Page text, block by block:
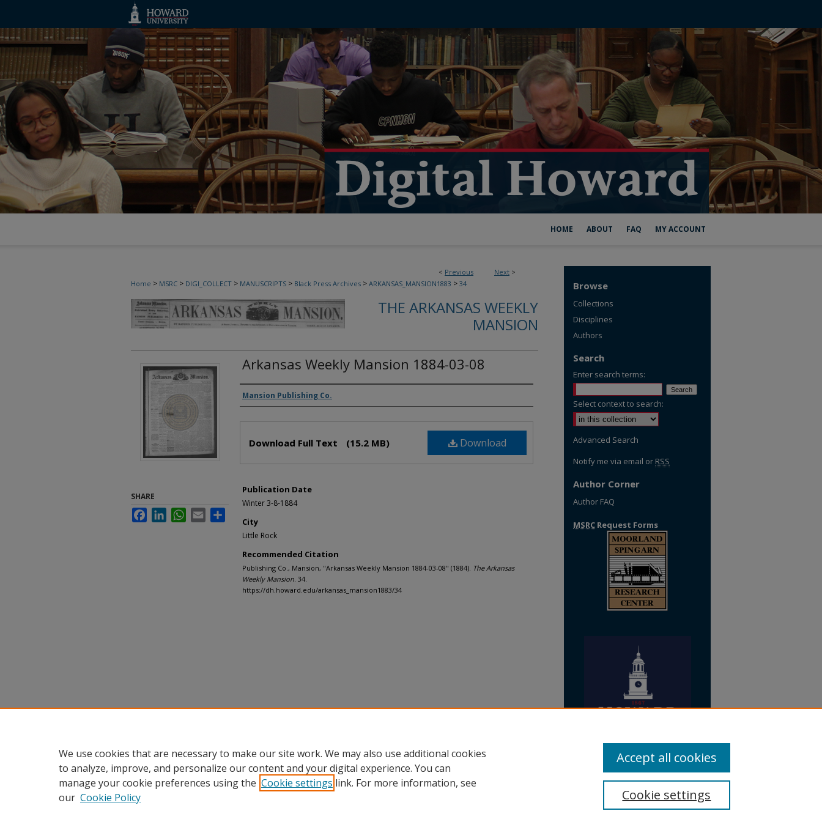
HOME ABOUT FAQ MY ACCOUNT
< Previous Next >
Home > MSRC > DIGI_COLLECT > MANUSCRIPTS > Black Press Archives > ARKANSAS_MANSION1883 > 34
THE ARKANSAS WEEKLY
MANSION
Arkansas Weekly Mansion 1884-03-08
Authors
Mansion Publishing Co.
Download
Download Full Text (15.2 MB)
Publication Date
Winter 3-8-1884
City
Little Rock
Recommended Citation
Publishing Co., Mansion, "Arkansas Weekly Mansion 1884-03-08" (1884). The Arkansas
Weekly Mansion. 34.
https://dh.howard.edu/arkansas_mansion1883/34
SHARE
FacebookLinkedInWhatsApp
Email
Browse
Collections
Disciplines
Authors
Search
Enter search terms:
Select context to search:
Advanced Search
Notify me via email or RSS
Author Corner
Author FAQ
MSRC Request Forms
We use cookies that are necessary to make our site work. We may also use additional cookies
to analyze, improve, and personalize our content and your digital experience. You can
manage your cookie preferences using the Cookie settings link. For more information, see
our Cookie Policy Cookie settings
Accept all cookies